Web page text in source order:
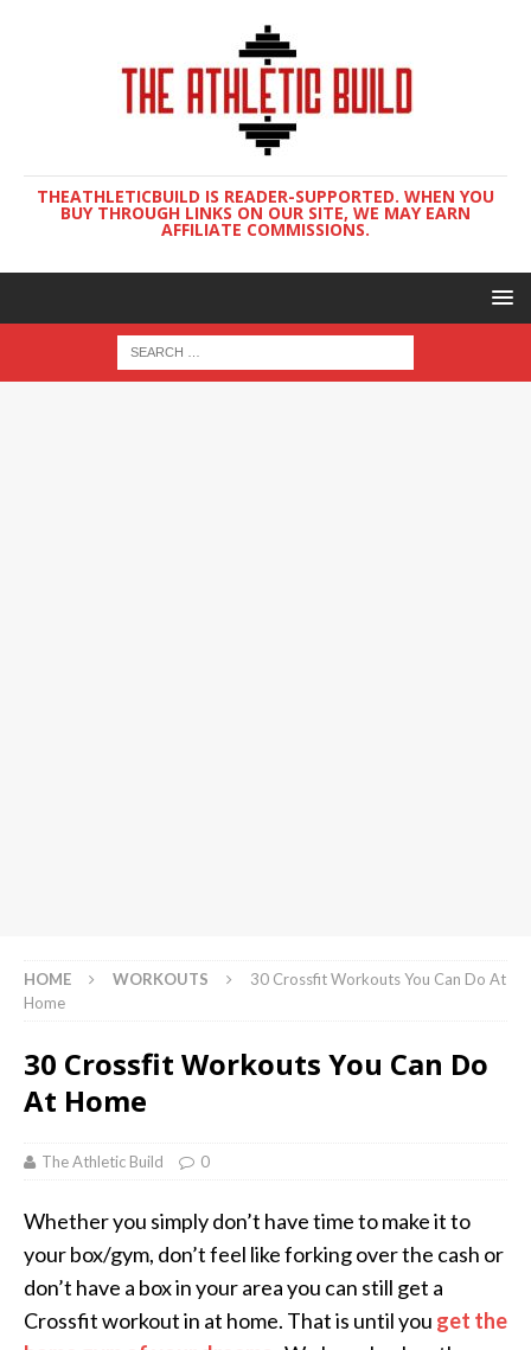
THEATHLETICBUILD IS READER-SUPPORTED. WHEN YOU
BUY THROUGH LINKS ON OUR SITE, WE MAY EARN
AFFILIATE COMMISSIONS.
HOME WORKOUTS
30 Crossfit Workouts You Can Do At
Home
30 Crossfit Workouts You Can Do
At Home
The Athletic Build 0
Whether you simply don’t have time to make it to
your box/gym, don’t feel like forking over the cash or
don’t have a box in your area you can still get a
Crossfit workout in at home. That is until you get the